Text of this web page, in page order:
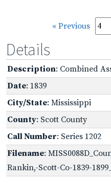
« Previous
Details
Description: Combined
Date: 1839
City/State: Mississippi
County: Scott County
Call Number: Series 1202
Filename:
Rankin,-Scott-Co-1839-